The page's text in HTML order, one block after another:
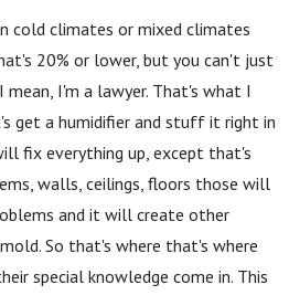
cold climates or mixed climates
20% or lower, but you can't just
I'm a lawyer. That's what I
get a humidifier and stuff it right in
fix everything up, except that's
walls, ceilings, floors those will
and it will create other
So that's where that's where
special knowledge come in. This